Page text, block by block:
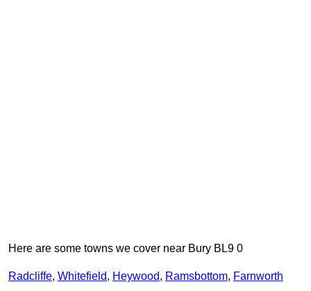
Here are some towns we cover near Bury BL9 0
Radcliffe, Whitefield, Heywood, Ramsbottom, Farnworth